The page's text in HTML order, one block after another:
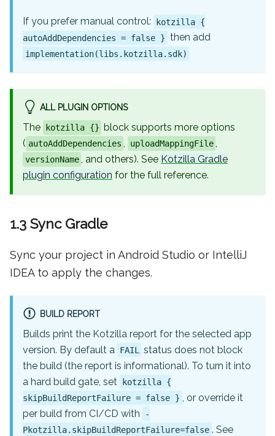
If you prefer manual control:
kotzilla {
autoAddDependencies = false } then add
implementation(libs.kotzilla.sdk)
ALL PLUGIN OPTIONS
The kotzilla {} block supports more options
( autoAddDependencies , uploadMappingFile ,
versionName , and others). See Kotzilla Gradle
plugin configuration for the full reference.
1.3 Sync Gradle
Sync your project in Android Studio or IntelliJ
IDEA to apply the changes.
BUILD REPORT
Builds print the Kotzilla report for the selected app
version. By default a
FAIL
status does not block
the build (the report is informational). To turn it into
a hard build gate, set kotzilla {
skipBuildReportFailure = false }
, or override it
per build from CI/CD with
-
Pkotzilla.skipBuildReportFailure=false . See